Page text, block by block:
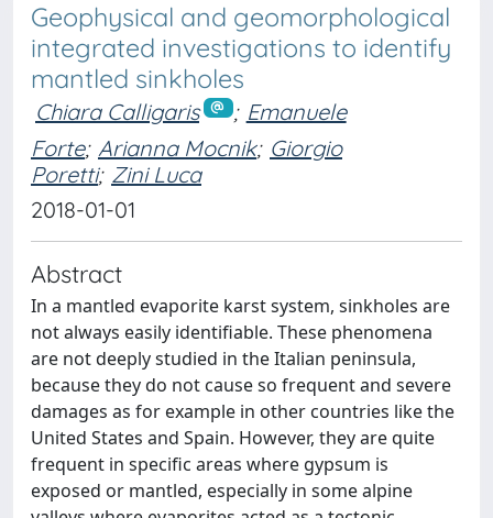
Geophysical and geomorphological
integrated investigations to identify
mantled sinkholes
Chiara Calligaris ; Emanuele
Forte; Arianna Mocnik; Giorgio
Poretti; Zini Luca
2018-01-01
Abstract
In a mantled evaporite karst system, sinkholes are
not always easily identifiable. These phenomena
are not deeply studied in the Italian peninsula,
because they do not cause so frequent and severe
damages as for example in other countries like the
United States and Spain. However, they are quite
frequent in specific areas where gypsum is
exposed or mantled, especially in some alpine